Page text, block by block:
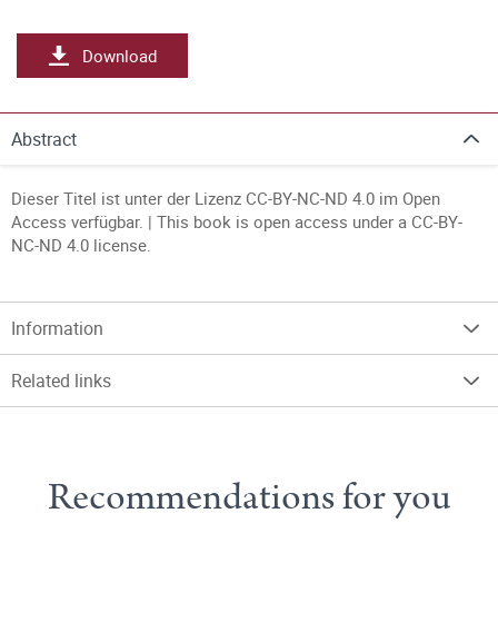
Download
Abstract
Dieser Titel ist unter der Lizenz CC-BY-NC-ND 4.0 im Open
Access verfügbar. | This book is open access under a CC-BY-
NC-ND 4.0 license.
Information
Related links
Recommendations for you